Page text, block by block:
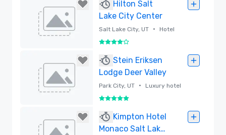
Hilton Salt
Lake City Center
Salt Lake City, UT • Hotel
4 out of 5
Stein Eriksen
Lodge Deer Valley
Park City, UT • Luxury hotel
5 out of 5
Kimpton Hotel
Monaco Salt Lake